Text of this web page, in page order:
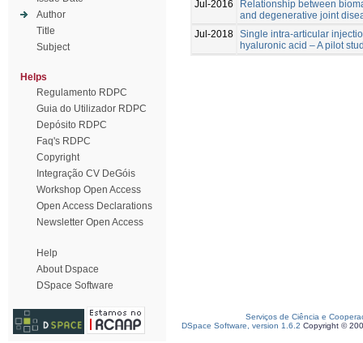
Author
Title
Subject
Helps
Regulamento RDPC
Guia do Utilizador RDPC
Depósito RDPC
Faq's RDPC
Copyright
Integração CV DeGóis
Workshop Open Access
Open Access Declarations
Newsletter Open Access
Help
About Dspace
DSpace Software
Jul-2016
Relationship between
and degenerative joint
Jul-2018 Single intra-articular
hyaluronic acid – A pilot
Serviços de Ciência e
DSpace Software, version 1.6.2 Copyright ©